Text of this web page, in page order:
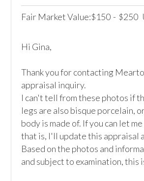
Fair Market Value:$150 - $250
Hi Gina,
Thank you for contacting
appraisal inquiry.
I can't tell from these photos if
legs are also bisque porcelain,
body is made of. If you can let
that is, I'll update this appraisal
Based on the photos and
and subject to examination, this